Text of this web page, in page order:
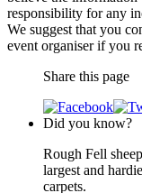
responsibility for any
We suggest that you
event organiser if you
Share this page
Did you know?
Rough Fell
largest and
carpets.